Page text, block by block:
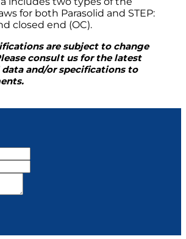
for both Parasolid and STEP:
closed end (OC).
are subject to change
consult us for the latest
and/or specifications to